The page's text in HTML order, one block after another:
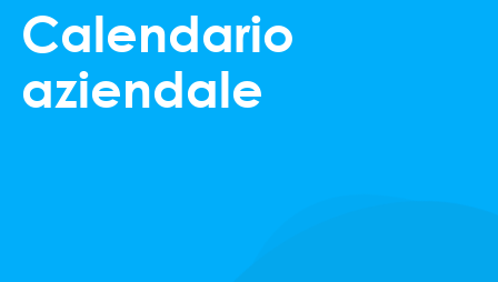
Calendario
aziendale